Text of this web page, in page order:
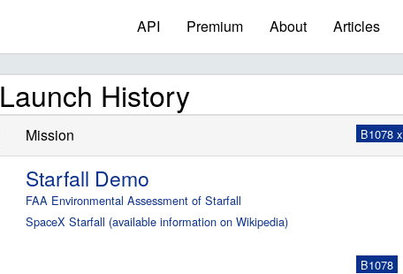
API Premium About Articles
Launch History
Mission B1078 x
Starfall Demo
FAA Environmental Assessment of Starfall
SpaceX Starfall (available information on Wikipedia)
B1078